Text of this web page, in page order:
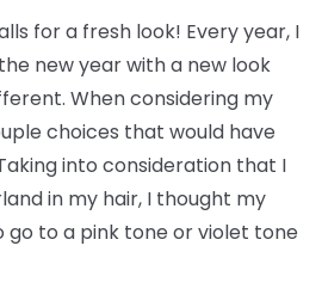
for a fresh look! Every year, I
new year with a new look
When considering my
choices that would have
into consideration that I
in my hair, I thought my
go to a pink tone or violet tone